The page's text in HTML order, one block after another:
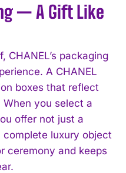
— A Gift Like
CHANEL’s packaging
A CHANEL
boxes that reflect
When you select a
offer not just a
luxury object
ceremony and keeps